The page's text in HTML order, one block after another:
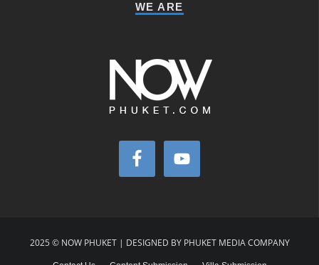
WE ARE
2025 © NOW PHUKET | DESIGNED BY PHUKET MEDIA COMPANY